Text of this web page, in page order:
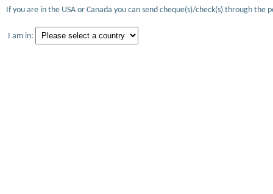
If you are in the USA or Canada you can send cheque(s)/check(s) through
I am in: